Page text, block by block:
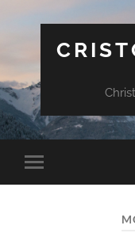
Toggle
mobile